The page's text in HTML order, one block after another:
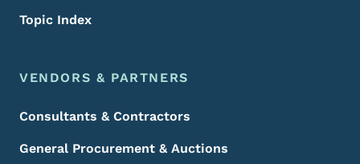
Topic Index
VENDORS & PARTNERS
Consultants & Contractors
General Procurement & Auctions